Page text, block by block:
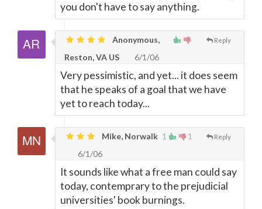
you don't have to say anything.
Reply
Anonymous,
Reston, VA US
6/1/06
Very pessimistic, and yet... it does seem
that he speaks of a goal that we have
yet to reach today...
1 1 Reply
Mike, Norwalk
6/1/06
It sounds like what a free man could say
today, contemprary to the prejudicial
universities' book burnings.